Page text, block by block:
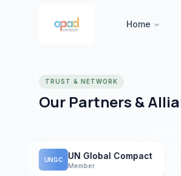
Home
TRUST & NETWORK
Our Partners &
UNGC UN Global Compact
Member